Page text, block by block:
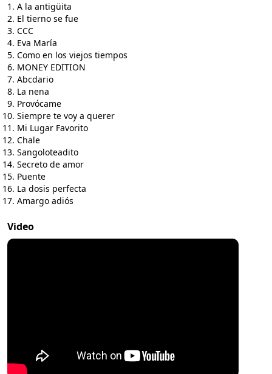
A la antigüita
El tierno se fue
CCC
Eva María
Como en los viejos tiempos
MONEY EDITION
Abcdario
La nena
Provócame
Siempre te voy a querer
Mi Lugar Favorito
Chale
Sangoloteadito
Secreto de amor
Puente
La dosis perfecta
Amargo adiós
Video